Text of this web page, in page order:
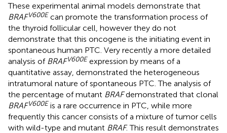
These experimental animal models demonstrate that
BRAFV600E can promote the transformation process of
the thyroid follicular cell, however they do not
demonstrate that this oncogene is the initiating event in
spontaneous human PTC. Very recently a more detailed
analysis of BRAFV600E expression by means of a
quantitative assay, demonstrated the heterogeneous
intratumoral nature of spontaneous PTC. The analysis of
the percentage of mutant BRAFdemonstrated that clonal
BRAFV600E is a rare occurrence in PTC, while more
frequently this cancer consists of a mixture of tumor cells
with wild-type and mutant BRAF. This result demonstrates